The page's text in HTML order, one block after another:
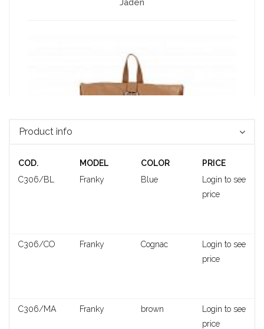
Jaden
Product info
COD. MODEL COLOR
PRICE
C306/BL
Franky Blue
Login to see
price
C306/CO Franky Cognac
Login to see
price
C306/MA Franky brown
Login to see
price